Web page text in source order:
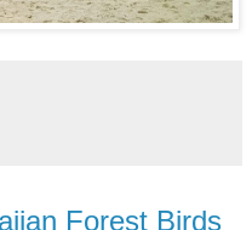
Forest Birds